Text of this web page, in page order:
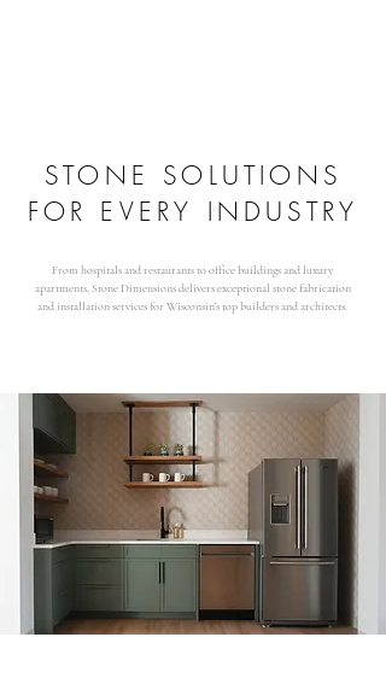
STONE SOLUTIONS
FOR EVERY INDUSTRY
From hospitals and restaurants to office buildings and luxury
apartments, Stone Dimensions delivers exceptional stone fabrication
and installation services for Wisconsin's top builders and architects.